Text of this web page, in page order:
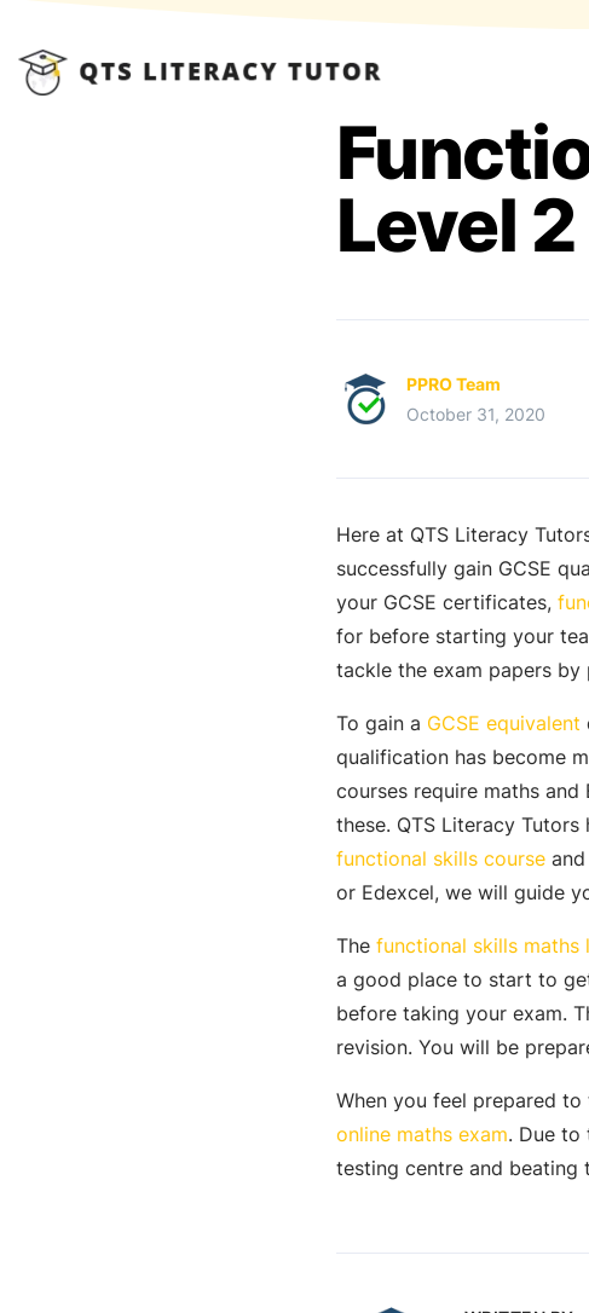
Level
PPRO Team
October 31, 2020
Here at QTS Literacy
successfully gain GCSE
your GCSE certificates,
for before starting your
tackle the exam papers
To gain a GCSE equivalent
qualification has become
courses require maths and
these. QTS Literacy
functional skills courseand
or Edexcel, we will guide
The functional skills maths
a good place to start to
before taking your exam.
revision. You will be
When you feel prepared
online maths exam. Due to
testing centre and beating